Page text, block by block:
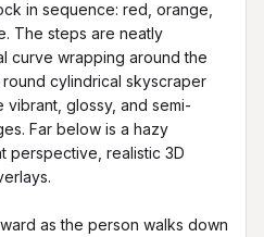
in sequence: red, orange,
The steps are neatly
curve wrapping around the
cylindrical skyscraper
glossy, and semi-
Far below is a hazy
perspective, realistic 3D
as the person walks down